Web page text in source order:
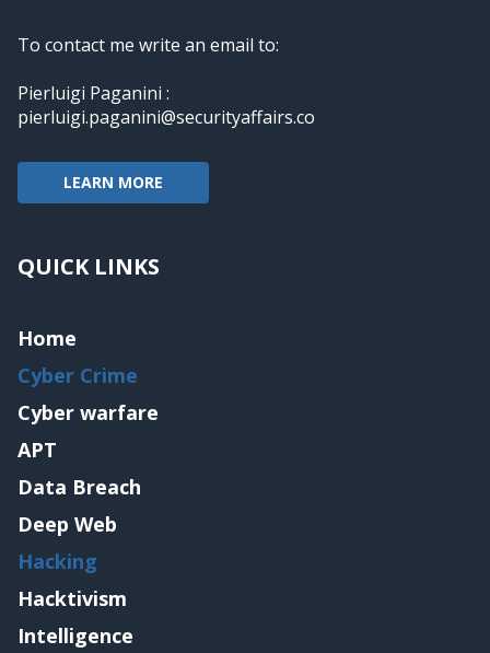
To contact me write an email to:
Pierluigi Paganini :
pierluigi.paganini@securityaffairs.co
LEARN MORE
QUICK LINKS
Home
Cyber Crime
Cyber warfare
APT
Data Breach
Deep Web
Hacking
Hacktivism
Intelligence